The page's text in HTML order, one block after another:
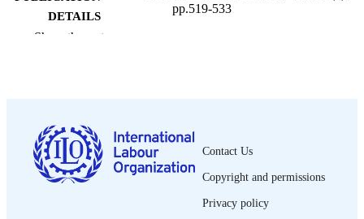
DETAILS
pp.519-533
ISSN 1564-913X; 0020-7780
LANGUAGE English
Show the rest
Contact Us
Copyright and permissions
Privacy policy